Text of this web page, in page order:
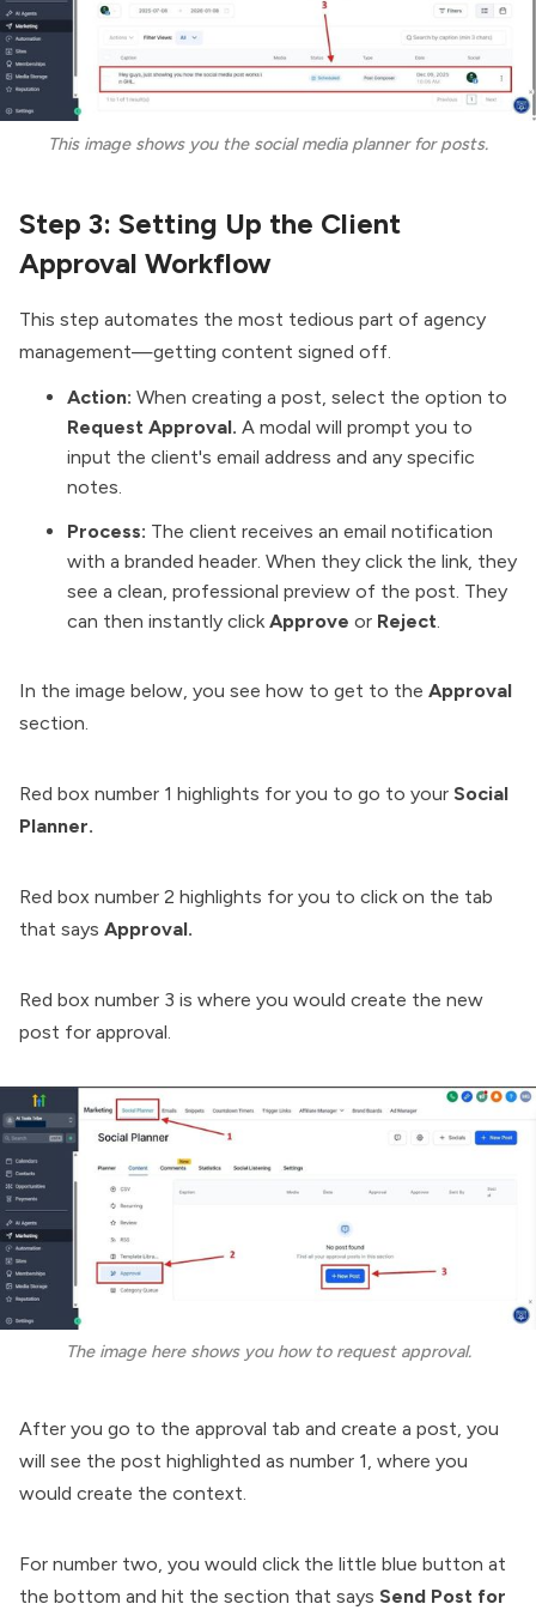
This image shows you the social media planner for posts.
Step 3: Setting Up the Client
Approval Workflow
This step automates the most tedious part of agency
management—getting content signed off.
Action: When creating a post, select the option to
Request Approval. A modal will prompt you to
input the client's email address and any specific
notes.
Process: The client receives an email notification
with a branded header. When they click the link, they
see a clean, professional preview of the post. They
can then instantly click Approve or Reject.
In the image below, you see how to get to the Approval
section.
Red box number 1 highlights for you to go to your Social
Planner.
Red box number 2 highlights for you to click on the tab
that says Approval.
Red box number 3 is where you would create the new
post for approval.
The image here shows you how to request approval.
After you go to the approval tab and create a post, you
will see the post highlighted as number 1, where you
would create the context.
For number two, you would click the little blue button at
the bottom and hit the section that says Send Post for